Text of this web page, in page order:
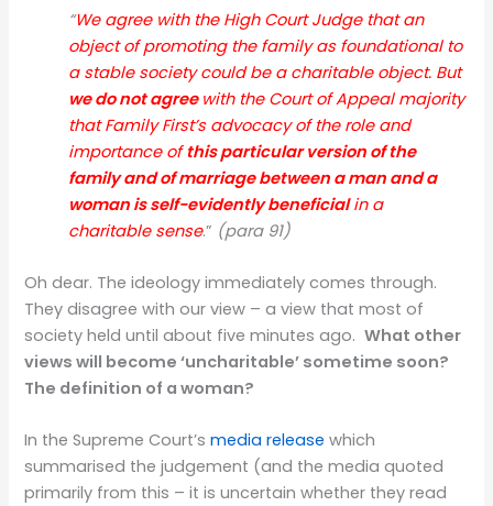
“We agree with the High Court Judge that an
object of promoting the family as foundational to
a stable society could be a charitable object. But
we do not agree with the Court of Appeal majority
that Family First’s advocacy of the role and
importance ofthis particular version of the
family and of marriage between a man and a
woman is self-evidently beneficialin a
charitable sense.” (para 91)
Oh dear. The ideology immediately comes through.
They disagree with our view – a view that most of
society held until about five minutes ago.What other
views will become ‘uncharitable’ sometime soon?
The definition of a woman?
In the Supreme Court’smedia release which
summarised the judgement (and the media quoted
primarily from this – it is uncertain whether they read